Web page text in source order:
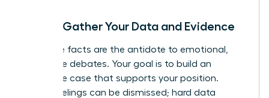
Step 2: Gather Your Data and Evidence
Objective facts are the antidote to emotional,
subjective debates. Your goal is to build an
irrefutable case that supports your position.
Vague feelings can be dismissed; hard data